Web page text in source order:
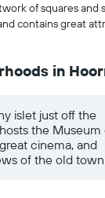
of squares and
contains great
in
islet just off the
the Museum
cinema, and
of the old town.